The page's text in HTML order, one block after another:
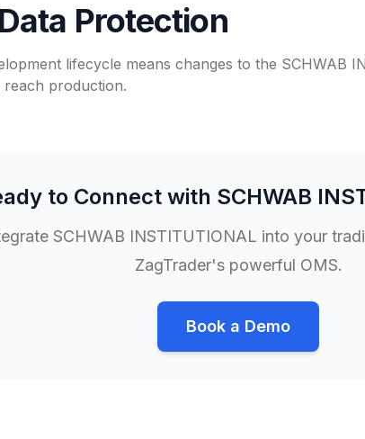
Protection
lifecycle means changes to the SCHWAB
production.
to Connect with SCHWAB
SCHWAB INSTITUTIONAL into your
ZagTrader's powerful OMS.
Book a Demo